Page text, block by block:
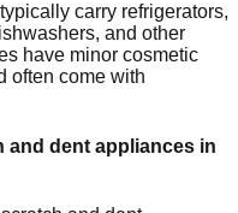
typically carry refrigerators,
and other
have minor cosmetic
often come with
and dent appliances in